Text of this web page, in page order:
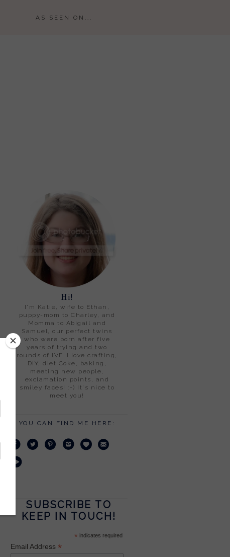
AS SEEN ON...
Hi!
I'm Katie, wife to Ethan,
puppy-mom to Charley, and
Momma to Abigail and
Samuel, our perfect twins
who were born after five
years of trying and two
rounds of IVF. I love crafting,
DIY, diet Coke, baking,
meeting new people,
exclamation points, and
smiley faces! :-) It's nice to
meet you!
YOU CAN FIND ME HERE:
SUBSCRIBE TO
KEEP IN TOUCH!
* indicates required
Email Address *